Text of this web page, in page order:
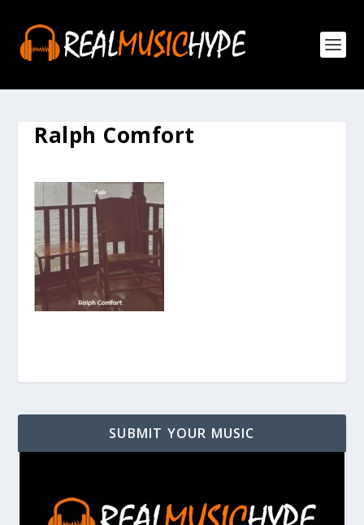
Ralph Comfort
SUBMIT YOUR MUSIC